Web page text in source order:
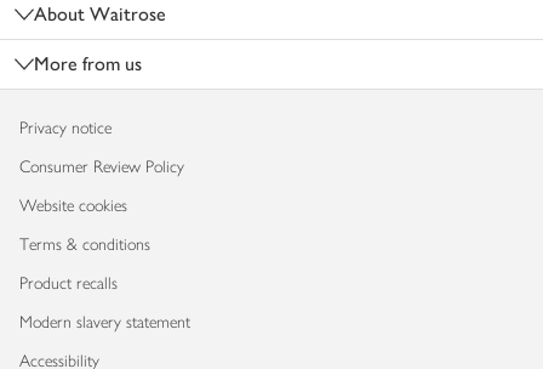
About Waitrose
More from us
Privacy notice
Consumer Review Policy
Website cookies
Terms & conditions
Product recalls
Modern slavery statement
Accessibility